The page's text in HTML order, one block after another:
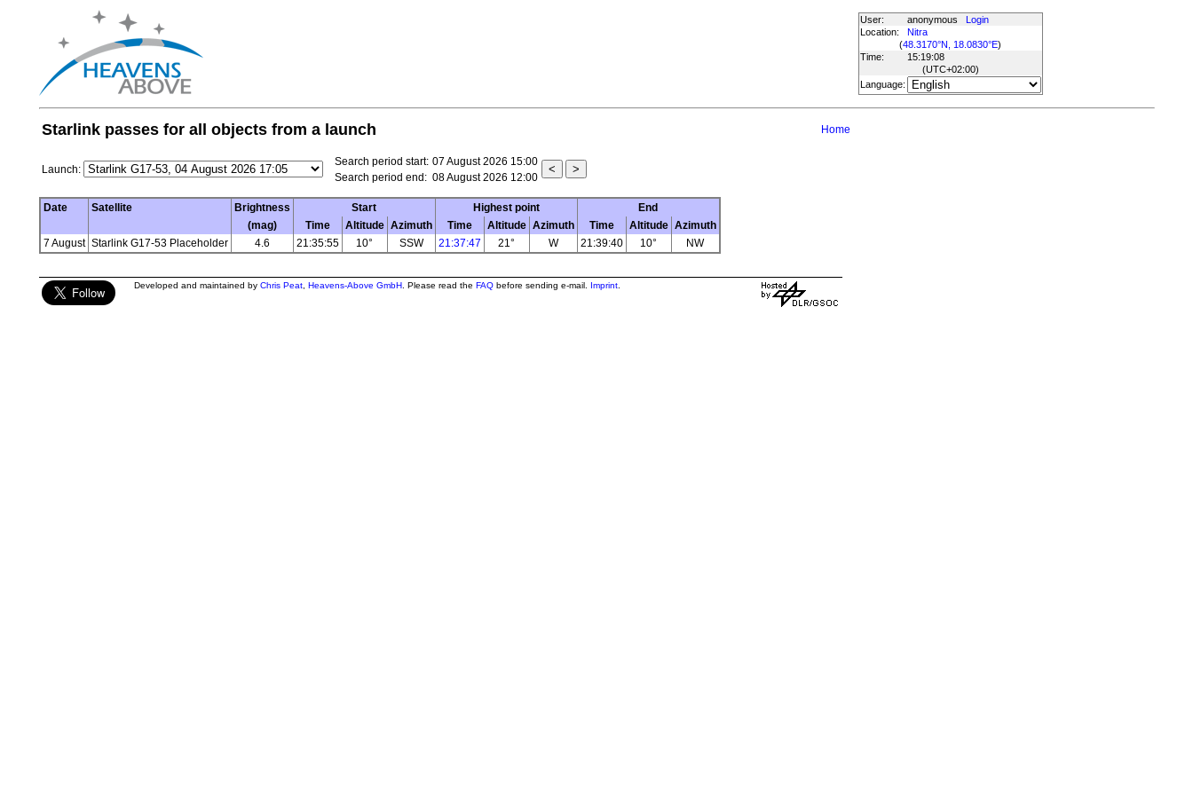
User: anonymous
Login
Location:
Nitra
(48.3170°N, 18.0830°E)
Time:
15:19:08
(UTC+02:00)
Language:
Starlink passes for all objects from a launch Home
Launch:
Search period start: 07 August 2026 15:00
Search period end: 08 August 2026 12:00
Date Satellite Brightness Start Highest point
End
(mag)
Time Altitude Azimuth Time Altitude Azimuth Time Altitude Azimuth
7 August Starlink G17-53 Placeholder 4.6 21:35:55 10° SSW 21:37:47 21° W 21:39:40 10° NW
Developed and maintained by Chris Peat, Heavens-Above GmbH. Please read the FAQbefore sending e-mail. Imprint.